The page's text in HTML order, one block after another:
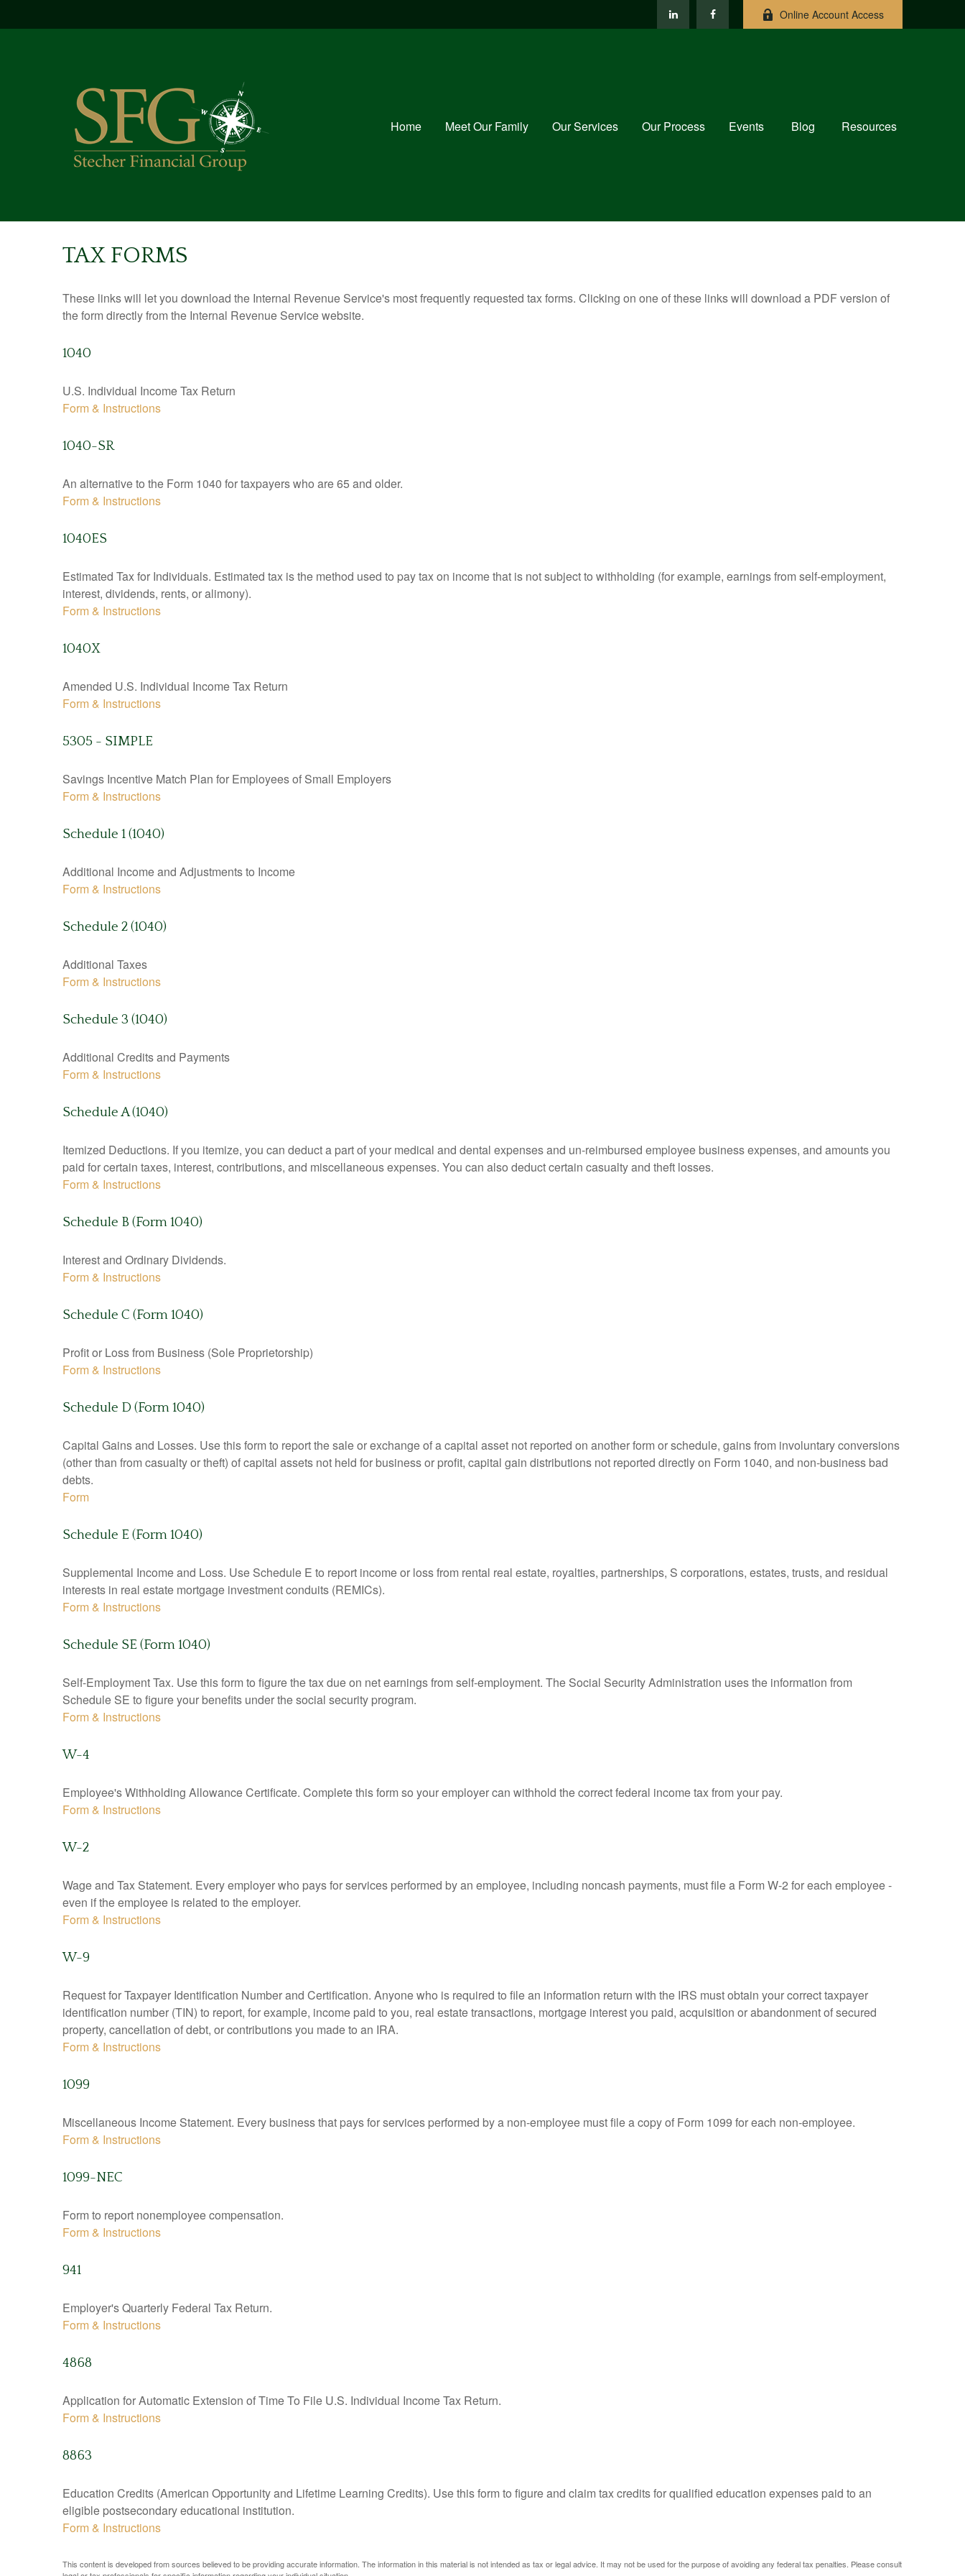
Online Account Access
Home Meet Our Family Our Services Our Process Events Blog Resources
TAX FORMS
These links will let you download the Internal Revenue Service's most frequently requested tax forms. Clicking on one of these links will download a PDF version of
the form directly from the Internal Revenue Service website.
1040
U.S. Individual Income Tax Return
Form & Instructions
1040-SR
An alternative to the Form 1040 for taxpayers who are 65 and older.
Form & Instructions
1040ES
Estimated Tax for Individuals. Estimated tax is the method used to pay tax on income that is not subject to withholding (for example, earnings from self-employment,
interest, dividends, rents, or alimony).
Form & Instructions
1040X
Amended U.S. Individual Income Tax Return
Form & Instructions
5305 - SIMPLE
Savings Incentive Match Plan for Employees of Small Employers
Form & Instructions
Schedule 1 (1040)
Additional Income and Adjustments to Income
Form & Instructions
Schedule 2 (1040)
Additional Taxes
Form & Instructions
Schedule 3 (1040)
Additional Credits and Payments
Form & Instructions
Schedule A (1040)
Itemized Deductions. If you itemize, you can deduct a part of your medical and dental expenses and un-reimbursed employee business expenses, and amounts you
paid for certain taxes, interest, contributions, and miscellaneous expenses. You can also deduct certain casualty and theft losses.
Form & Instructions
Schedule B (Form 1040)
Interest and Ordinary Dividends.
Form & Instructions
Schedule C (Form 1040)
Profit or Loss from Business (Sole Proprietorship)
Form & Instructions
Schedule D (Form 1040)
Capital Gains and Losses. Use this form to report the sale or exchange of a capital asset not reported on another form or schedule, gains from involuntary conversions
(other than from casualty or theft) of capital assets not held for business or profit, capital gain distributions not reported directly on Form 1040, and non-business bad
debts.
Form
Schedule E (Form 1040)
Supplemental Income and Loss. Use Schedule E to report income or loss from rental real estate, royalties, partnerships, S corporations, estates, trusts, and residual
interests in real estate mortgage investment conduits (REMICs).
Form & Instructions
Schedule SE (Form 1040)
Self-Employment Tax. Use this form to figure the tax due on net earnings from self-employment. The Social Security Administration uses the information from
Schedule SE to figure your benefits under the social security program.
Form & Instructions
W-4
Employee's Withholding Allowance Certificate. Complete this form so your employer can withhold the correct federal income tax from your pay.
Form & Instructions
W-2
Wage and Tax Statement. Every employer who pays for services performed by an employee, including noncash payments, must file a Form W-2 for each employee -
even if the employee is related to the employer.
Form & Instructions
W-9
Request for Taxpayer Identification Number and Certification. Anyone who is required to file an information return with the IRS must obtain your correct taxpayer
identification number (TIN) to report, for example, income paid to you, real estate transactions, mortgage interest you paid, acquisition or abandonment of secured
property, cancellation of debt, or contributions you made to an IRA.
Form & Instructions
1099
Miscellaneous Income Statement. Every business that pays for services performed by a non-employee must file a copy of Form 1099 for each non-employee.
Form & Instructions
1099-NEC
Form to report nonemployee compensation.
Form & Instructions
941
Employer's Quarterly Federal Tax Return.
Form & Instructions
4868
Application for Automatic Extension of Time To File U.S. Individual Income Tax Return.
Form & Instructions
8863
Education Credits (American Opportunity and Lifetime Learning Credits). Use this form to figure and claim tax credits for qualified education expenses paid to an
eligible postsecondary educational institution.
Form & Instructions
This content is developed from sources believed to be providing accurate information. The information in this material is not intended as tax or legal advice. It may not be used for the purpose of avoiding any federal tax penalties. Please consult